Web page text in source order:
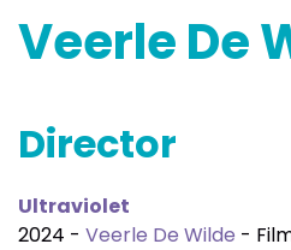
Veerle De
Director
Ultraviolet
2024 - Veerle De Wilde -